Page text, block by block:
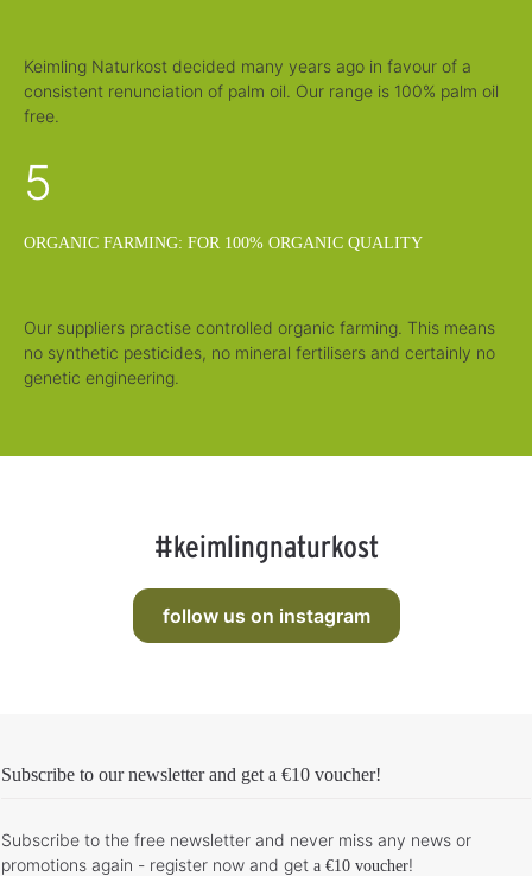
Keimling Naturkost decided many years ago in favour of a
consistent renunciation of palm oil. Our range is 100% palm oil
free.
5
ORGANIC FARMING: FOR 100% ORGANIC QUALITY
Our suppliers practise controlled organic farming. This means
no synthetic pesticides, no mineral fertilisers and certainly no
genetic engineering.
#keimlingnaturkost
follow us on instagram
Subscribe to our newsletter and get a €10 voucher!
Subscribe to the free newsletter and never miss any news or
promotions again - register now and get a €10 voucher!